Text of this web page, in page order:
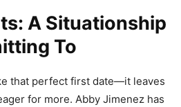
A Situationship
To
that perfect first date—it leaves
for more. Abby Jimenez has